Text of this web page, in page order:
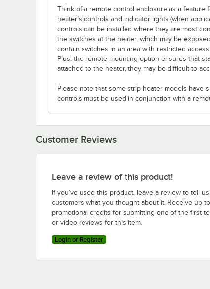
Think of a remote control enclosure as a
heater’s controls and indicator lights (when
controls can be installed where they are most
the switches at the heater, which may be
contain switches in an area with restricted
Plus, the remote mounting option ensures that
attached to the heater, they may be difficult to
Please note that some strip heater models have
controls must be used in conjunction with a
Customer Reviews
Leave a review of this product!
If you’ve used this product, leave a review to tell
customers what you thought about it. Receive up
promotional credits for submitting one of the first
or video reviews for this item.
Login or Register